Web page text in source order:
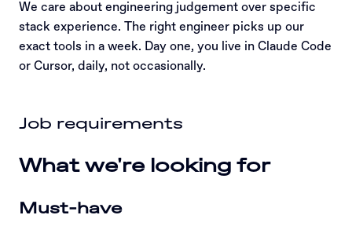
We care about engineering judgement over specific
stack experience. The right engineer picks up our
exact tools in a week. Day one, you live in Claude Code
or Cursor, daily, not occasionally.
Job requirements
What we're looking for
Must-have